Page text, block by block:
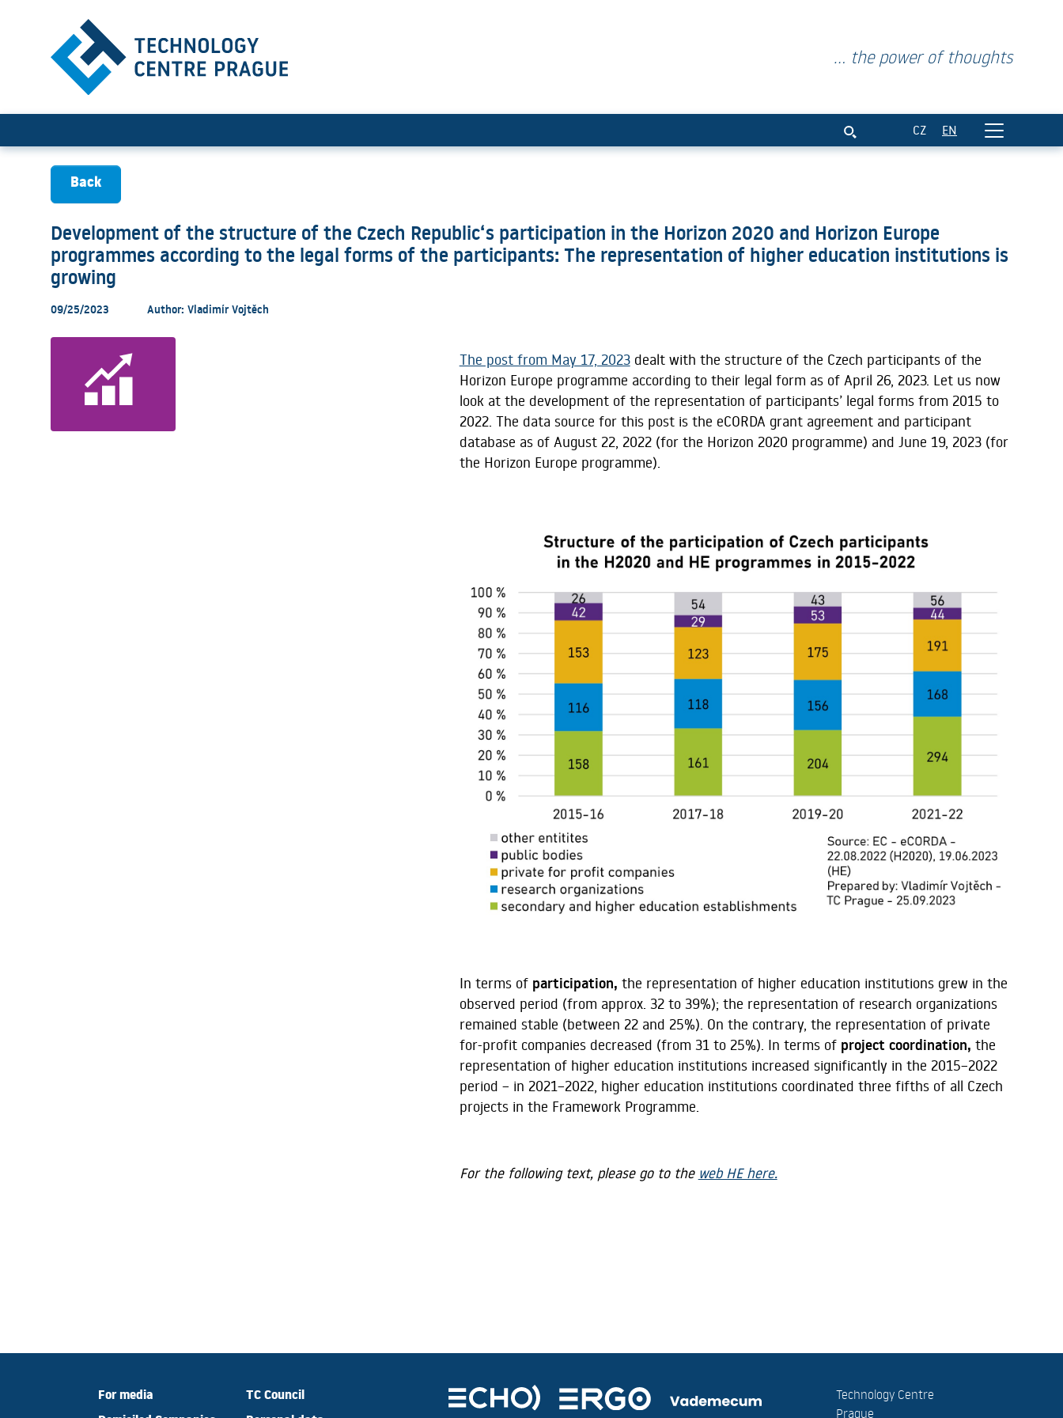
Development of the structure of the Czech Republic‘s participation in the Horizon 2020
... the power of thoughts
CZ EN
Back
Development of the structure of the Czech Republic‘s participation in the Horizon 2020 and Horizon Europe
programmes according to the legal forms of the participants: The representation of higher education institutions is
growing
09/25/2023 Author: Vladimír Vojtěch
The post from May 17, 2023dealt with the structure of the Czech participants of the
Horizon Europe programme according to their legal form as of April 26, 2023. Let us now
look at the development of the representation of participants’ legal forms from 2015 to
2022. The data source for this post is the eCORDA grant agreement and participant
database as of August 22, 2022 (for the Horizon 2020 programme) and June 19, 2023 (for
the Horizon Europe programme).
In terms of participation, the representation of higher education institutions grew in the
observed period (from approx. 32 to 39%); the representation of research organizations
remained stable (between 22 and 25%). On the contrary, the representation of private
for-profit companies decreased (from 31 to 25%). In terms of project coordination, the
representation of higher education institutions increased significantly in the 2015–2022
period – in 2021–2022, higher education institutions coordinated three fifths of all Czech
projects in the Framework Programme.
For the following text, please go to the web HE here.
For media
TC Council
Technology Centre
Prague